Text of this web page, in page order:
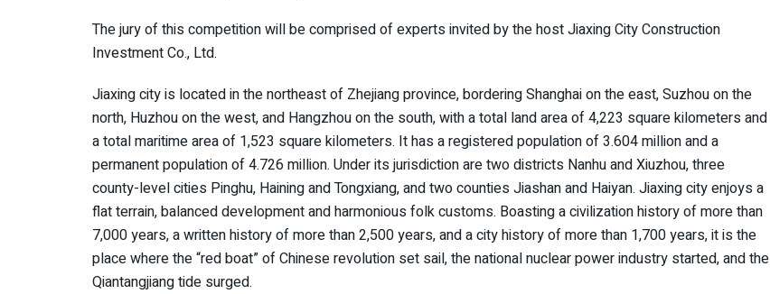
The jury of this competition will be comprised of experts invited by the host Jiaxing City Construction
Investment Co., Ltd.
Jiaxing city is located in the northeast of Zhejiang province, bordering Shanghai on the east, Suzhou on the
north, Huzhou on the west, and Hangzhou on the south, with a total land area of 4,223 square kilometers and
a total maritime area of 1,523 square kilometers. It has a registered population of 3.604 million and a
permanent population of 4.726 million. Under its jurisdiction are two districts Nanhu and Xiuzhou, three
county-level cities Pinghu, Haining and Tongxiang, and two counties Jiashan and Haiyan. Jiaxing city enjoys a
flat terrain, balanced development and harmonious folk customs. Boasting a civilization history of more than
7,000 years, a written history of more than 2,500 years, and a city history of more than 1,700 years, it is the
place where the “red boat” of Chinese revolution set sail, the national nuclear power industry started, and the
Qiantangjiang tide surged.